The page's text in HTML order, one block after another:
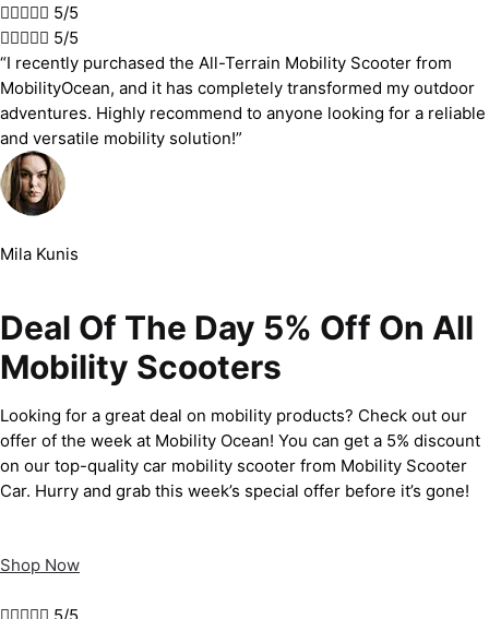
 5/5
 5/5
“I recently purchased the All-Terrain Mobility Scooter from
MobilityOcean, and it has completely transformed my outdoor
adventures. Highly recommend to anyone looking for a reliable
and versatile mobility solution!”
Mila Kunis
Deal Of The Day 5% Off On All
Mobility Scooters
Looking for a great deal on mobility products? Check out our
offer of the week at Mobility Ocean! You can get a 5% discount
on our top-quality car mobility scooter from Mobility Scooter
Car. Hurry and grab this week’s special offer before it’s gone!
Shop Now
 5/5